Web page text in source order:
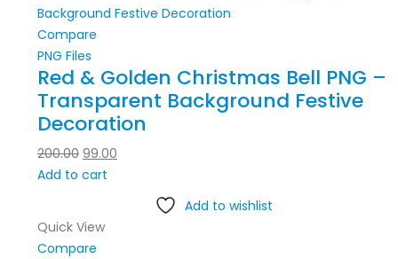
Compare
PNG Files
Red & Golden Christmas Bell PNG –
Transparent Background Festive
Decoration
200.00 99.00
Add to cart
Add to wishlist
Quick View
Compare